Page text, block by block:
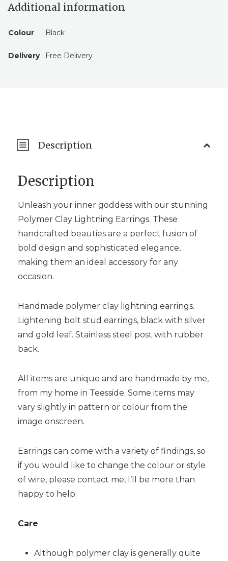
Additional information
Colour Black
Delivery Free Delivery
Description
Description
Unleash your inner goddess with our stunning
Polymer Clay Lightning Earrings. These
handcrafted beauties are a perfect fusion of
bold design and sophisticated elegance,
making them an ideal accessory for any
occasion.
Handmade polymer clay lightning earrings.
Lightening bolt stud earrings, black with silver
and gold leaf. Stainless steel post with rubber
back.
All items are unique and are handmade by me,
from my home in Teesside. Some items may
vary slightly in pattern or colour from the
image onscreen.
Earrings can come with a variety of findings, so
if you would like to change the colour or style
of wire, please contact me, I’ll be more than
happy to help.
Care
Although polymer clay is generally quite